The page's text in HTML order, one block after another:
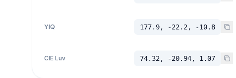
YIQ 177.9, -22.2, -10.8
CIE Luv 74.32, -20.94, 1.07